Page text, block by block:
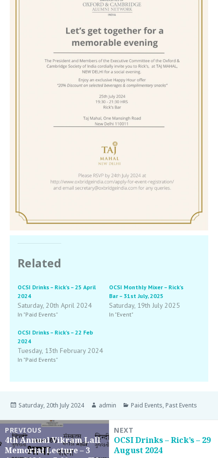
Related
OCSI Drinks – Rick’s – 25 April
2024
Saturday, 20th April 2024
In "Paid Events"
OCSI Monthly Mixer – Rick’s
Bar – 31st July, 2025
Saturday, 19th July 2025
In "Event"
OCSI Drinks – Rick’s – 22 Feb
2024
Tuesday, 13th February 2024
In "Paid Events"
Saturday, 20th July 2024 admin Paid Events, Past Events
PREVIOUS
4th Annual Vikram Lall
Memorial Lecture – 3
NEXT
OCSI Drinks – Rick’s – 29
August 2024